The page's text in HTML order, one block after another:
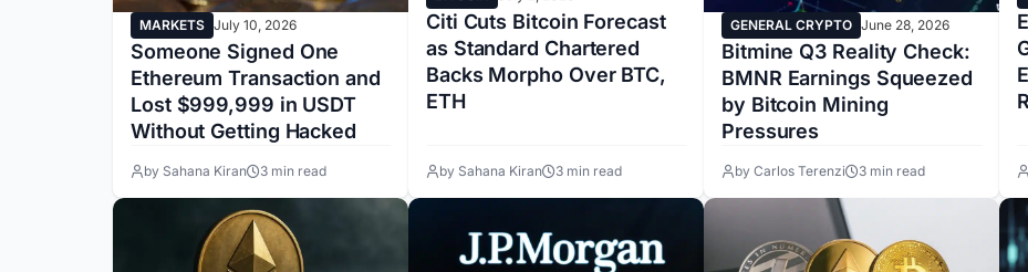
MARKETS July 10, 2026
Someone Signed One
Ethereum Transaction and
Lost $999,999 in USDT
Without Getting Hacked
by Sahana Kiran 3 min read
Citi Cuts Bitcoin Forecast
as Standard Chartered
Backs Morpho Over BTC,
ETH
by Sahana Kiran 3 min read
GENERAL CRYPTO June 28, 2026
Bitmine Q3 Reality Check:
BMNR Earnings Squeezed
by Bitcoin Mining
Pressures
by Carlos Terenzi 3 min read